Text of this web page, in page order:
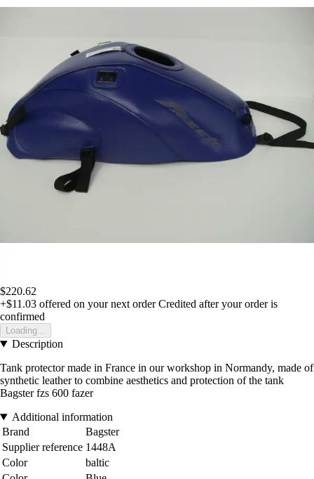
$220.62
+$11.03 offered on your next order Credited after your order is
confirmed
Loading...
Description
Tank protector made in France in our workshop in Normandy, made of
synthetic leather to combine aesthetics and protection of the tank
Bagster fzs 600 fazer
Additional information
Brand
Bagster
Supplier reference 1448A
Color
baltic